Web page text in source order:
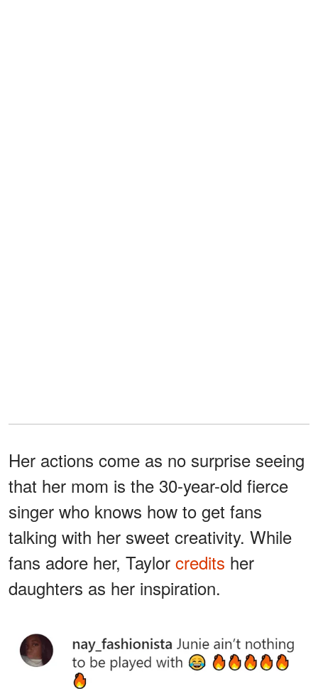
Her actions come as no surprise seeing
that her mom is the 30-year-old fierce
singer who knows how to get fans
talking with her sweet creativity. While
fans adore her, Taylor credits her
daughters as her inspiration.